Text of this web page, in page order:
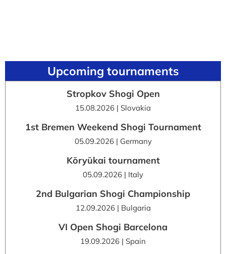
Upcoming tournaments
Stropkov Shogi Open
15.08.2026 | Slovakia
1st Bremen Weekend Shogi Tournament
05.09.2026 | Germany
Kōryūkai tournament
05.09.2026 | Italy
2nd Bulgarian Shogi Championship
12.09.2026 | Bulgaria
VI Open Shogi Barcelona
19.09.2026 | Spain